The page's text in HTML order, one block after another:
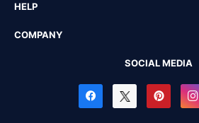
HELP
COMPANY
SOCIAL MEDIA